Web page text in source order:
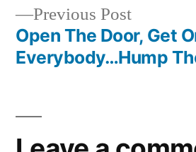
Previous PostPrevious
post:
Open The Door, Get
Everybody…Hump